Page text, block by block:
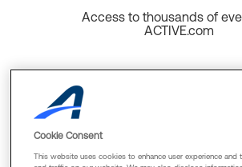
Access to thousands of
ACTIVE.com
Cookie Consent
This website uses cookies to enhance user experience and